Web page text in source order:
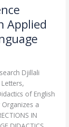
Applied
Djillali
of English
a
IN